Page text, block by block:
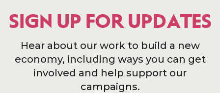
SIGN UP FOR UPDATES
Hear about our work to build a new
economy, including ways you can get
involved and help support our
campaigns.